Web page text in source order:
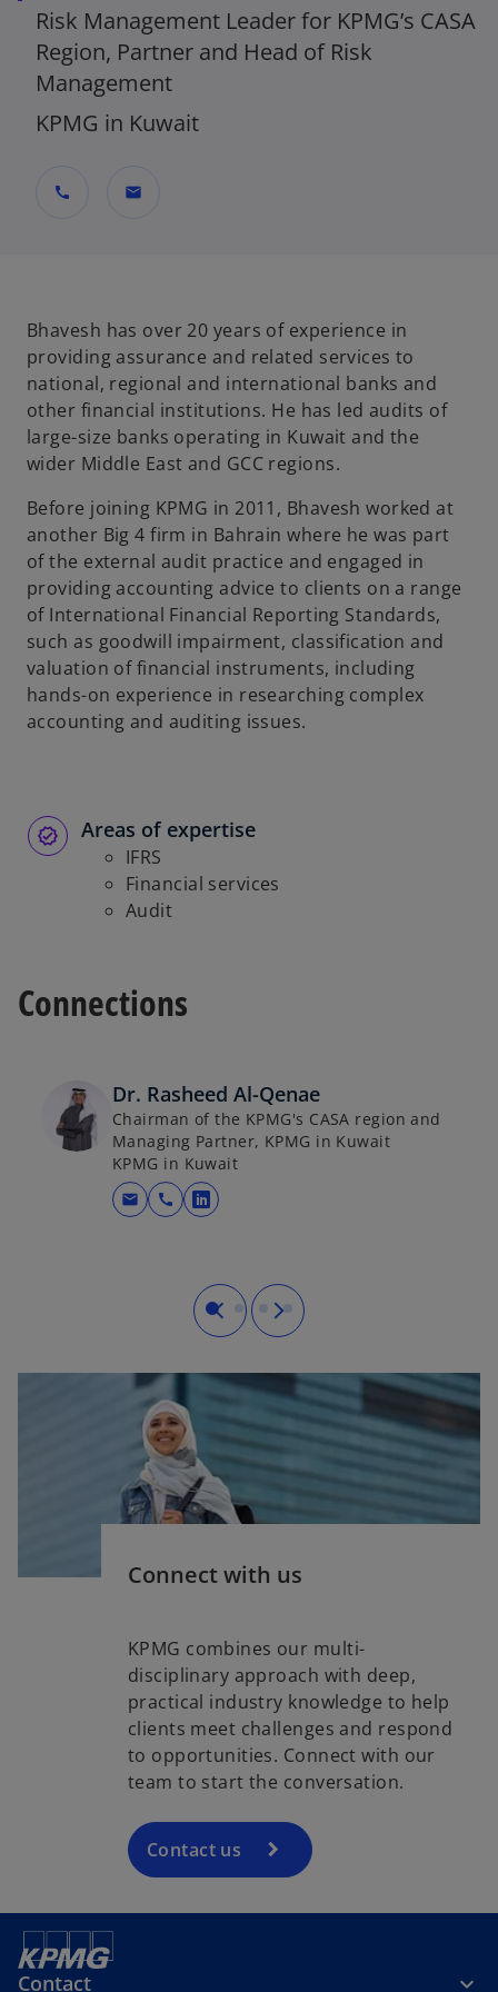
Risk Management Leader for KPMG’s CASA
Region, Partner and Head of Risk
Management
KPMG in Kuwait
call mail
Bhavesh has over 20 years of experience in
providing assurance and related services to
national, regional and international banks and
other financial institutions. He has led audits of
large-size banks operating in Kuwait and the
wider Middle East and GCC regions.
Before joining KPMG in 2011, Bhavesh worked at
another Big 4 firm in Bahrain where he was part
of the external audit practice and engaged in
providing accounting advice to clients on a range
of International Financial Reporting Standards,
such as goodwill impairment, classification and
valuation of financial instruments, including
hands-on experience in researching complex
accounting and auditing issues.
Areas of expertise
IFRS
Financial services
Audit
Connections
Dr. Rasheed Al-Qenae
Chairman of the KPMG's CASA region and
Managing Partner, KPMG in Kuwait
KPMG in Kuwait
mail call opens in a new tab
Connect with us
KPMG combines our multi-
disciplinary approach with deep,
practical industry knowledge to help
clients meet challenges and respond
to opportunities. Connect with our
team to start the conversation.
Contact us
Contact